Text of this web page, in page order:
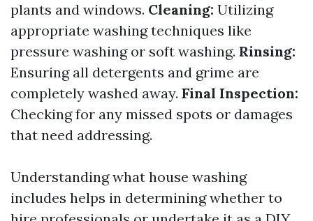
plants and windows. Cleaning: Utilizing
appropriate washing techniques like
pressure washing or soft washing. Rinsing:
Ensuring all detergents and grime are
completely washed away. Final Inspection:
Checking for any missed spots or damages
that need addressing.
Understanding what house washing
includes helps in determining whether to